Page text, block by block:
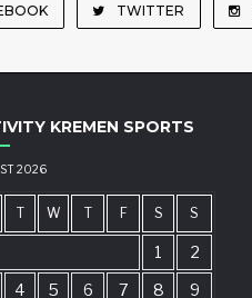
TWITTER
KREMEN SPORTS
2026
T W T F S S
1
2
4 5 6 7 8 9